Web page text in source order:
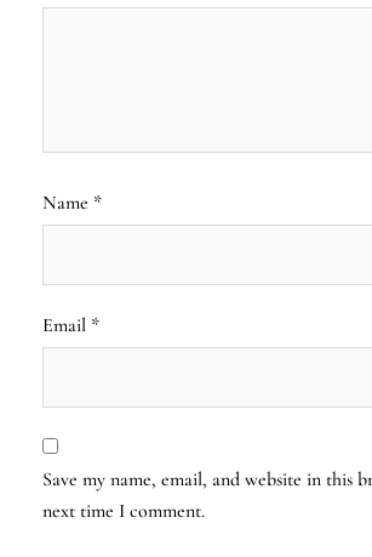
Name *
Email *
Save my name, email, and website in this
next time I comment.